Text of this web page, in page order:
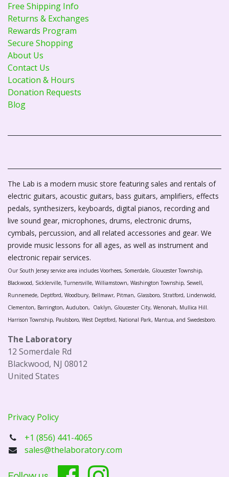
Free Shipping Info
Returns & Exchanges
Rewards Program
Secure Shopping
About Us
Contact Us
Location & Hours
Donation Requests
Blog
The Lab is a modern music store featuring sales and rentals of
electric guitars, acoustic guitars, bass guitars, amplifiers, effects
pedals, synthesizers, keyboards, digital pianos, recording and
live sound gear, microphones, drums, electronic drums,
cymbals, percussion, and all related accessories and gear. We
provide music lessons for all ages, as well as instrument and
electronic repair services.
Our South Jersey service area includes Voorhees, Somerdale, Gloucester Township,
Blackwood, Sicklerville, Turnersville, Williamstown, Washington Township, Sewell,
Runnemede, Deptford, Woodbury, Bellmawr, Pitman, Glassboro, Stratford, Lindenwold,
Clementon, Barrington, Audubon, Oaklyn, Gloucester City, Wenonah, Mullica Hill.
Harrison Township, Paulsboro, West Deptford, National Park, Mantua, and Swedesboro.
The Laboratory
12 Somerdale Rd
Blackwood, NJ 08012
United States
Privacy Policy
+1 (856) 441-4065
sales@thelaboratory.com